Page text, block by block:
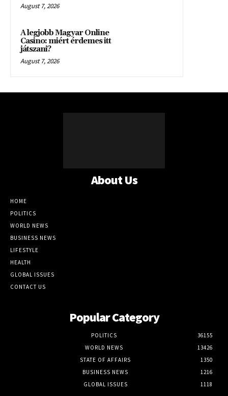
August 7, 2026
A legjobb Magyar Online
Casino: miért érdemes itt
játszani?
August 7, 2026
About Us
HOME
POLITICS
WORLD NEWS
BUSINESS NEWS
LIFESTYLE
HEALTH
GLOBAL ISSUES
CONTACT US
Popular Category
POLITICS
36155
WORLD NEWS
13426
STATE OF AFFAIRS
1350
BUSINESS NEWS
1216
GLOBAL ISSUES
1118